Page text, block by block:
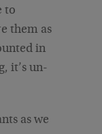
to
them as
in
it’s un-
as we